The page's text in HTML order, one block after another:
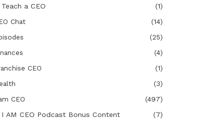
Teach a CEO
(1)
Chat
(14)
(25)
(4)
CEO
(1)
(3)
CEO
(497)
I AM CEO Podcast Bonus Content
(7)